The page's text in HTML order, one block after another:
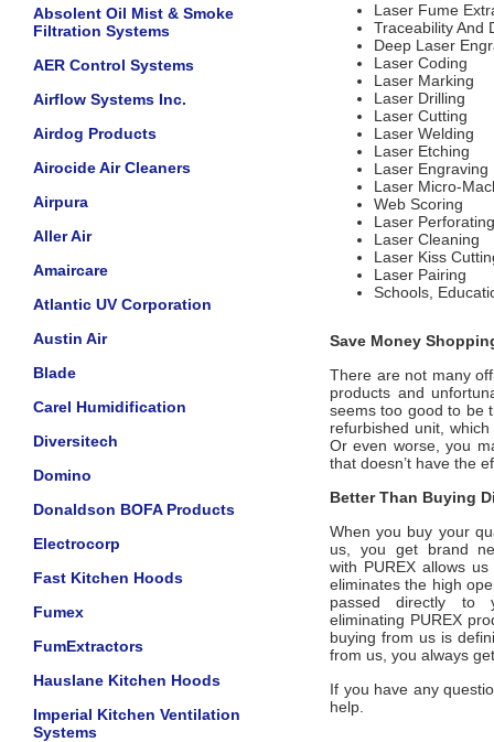
Absolent Oil Mist & Smoke
Filtration Systems
AER Control Systems
Airflow Systems Inc.
Airdog Products
Airocide Air Cleaners
Airpura
Aller Air
Amaircare
Atlantic UV Corporation
Austin Air
Blade
Carel Humidification
Diversitech
Domino
Donaldson BOFA Products
Electrocorp
Fast Kitchen Hoods
Fumex
FumExtractors
Hauslane Kitchen Hoods
Imperial Kitchen Ventilation
Systems
Laser Fume
Traceability And
Deep Laser
Laser Coding
Laser Marking
Laser Drilling
Laser Cutting
Laser Welding
Laser Etching
Laser Engraving
Laser Micro-
Web Scoring
Laser Perforating
Laser Cleaning
Laser Kiss
Laser Pairing
Schools,
Save Money
There are not many
products and
seems too good to be
refurbished unit,
Or even worse, you
that doesn’t have the
Better Than Buying
When you buy your
us, you get brand
with PUREX allows
eliminates the high
passed directly to
eliminating PUREX
buying from us is
from us, you always
If you have any
help.